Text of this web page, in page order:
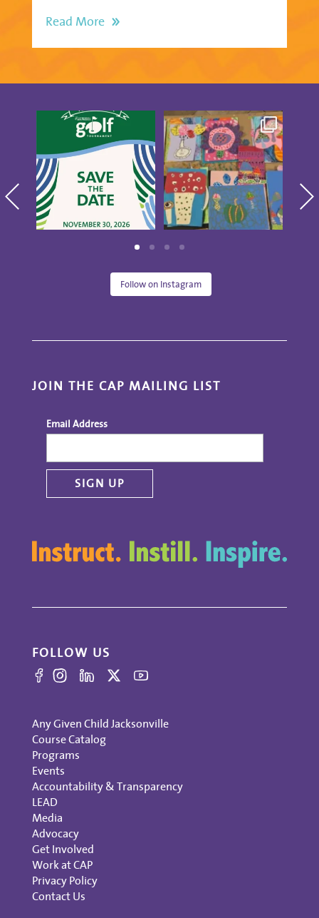
Read More
Save the date for the
10th annual Golf
Tournament...
Creativity was
blooming at our CAP
Studio Artists...
15 0
Follow on Instagram
JOIN THE CAP MAILING LIST
Email Address
FOLLOW US
Any Given Child Jacksonville
Course Catalog
Programs
Events
Accountability & Transparency
LEAD
Media
Advocacy
Get Involved
Work at CAP
Privacy Policy
Contact Us